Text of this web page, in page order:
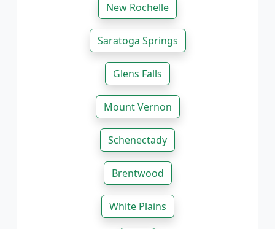
New Rochelle
Saratoga Springs
Glens Falls
Mount Vernon
Schenectady
Brentwood
White Plains